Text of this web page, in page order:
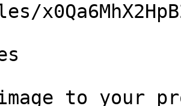
to your